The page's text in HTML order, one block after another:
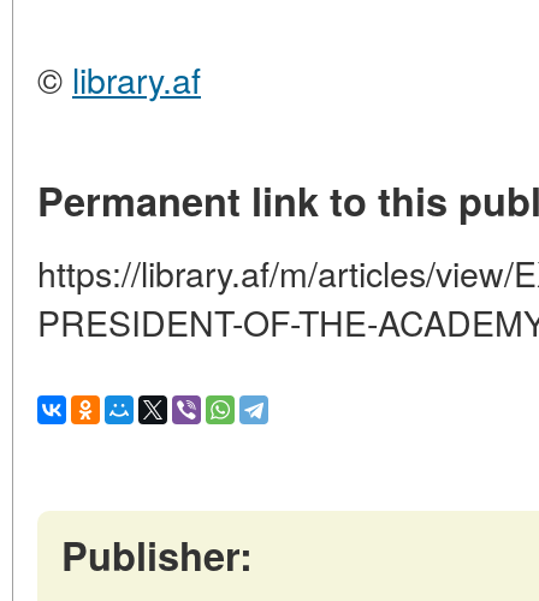
© library.af
Permanent link to this
https://library.af/m/articles/view/
PRESIDENT-OF-THE-
Publisher: